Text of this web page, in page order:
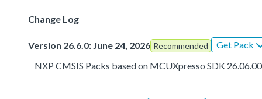
Change Log
Version 26.6.0: June 24, 2026 Recommended
Get Pack
NXP CMSIS Packs based on MCUXpresso SDK 26.06.00